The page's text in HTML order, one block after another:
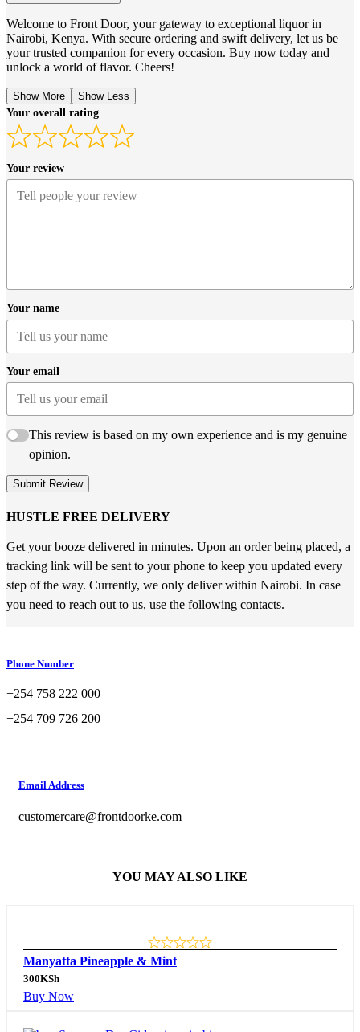
Welcome to Front Door, your gateway to exceptional liquor in
Nairobi, Kenya. With secure ordering and swift delivery, let us be
your trusted companion for every occasion. Buy now today and
unlock a world of flavor. Cheers!
Show More
Show Less
Your overall rating
Your review
Your name
Your email
This review is based on my own experience and is my genuine
opinion.
Submit Review
HUSTLE FREE DELIVERY
Get your booze delivered in minutes. Upon an order being placed, a
tracking link will be sent to your phone to keep you updated every
step of the way. Currently, we only deliver within Nairobi. In case
you need to reach out to us, use the following contacts.
Phone Number
+254 758 222 000
+254 709 726 200
Email Address
customercare@frontdoorke.com
YOU MAY ALSO LIKE
Manyatta Pineapple & Mint
300KSh
Buy Now